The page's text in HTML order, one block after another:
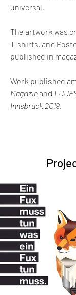
universal.
The artwork was
T-shirts, and
published in
Work published
Magazin and
Innsbruck 2019.